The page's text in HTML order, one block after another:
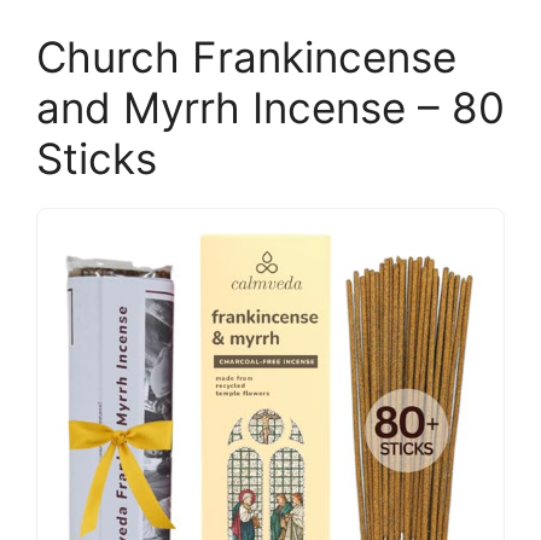
Church Frankincense
and Myrrh Incense – 80
Sticks